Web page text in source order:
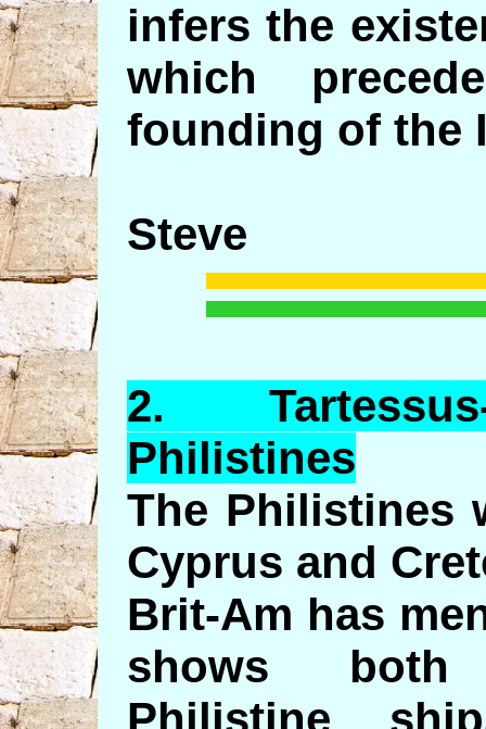
infers the
which
founding of the
Steve
2.Tartessus
Philistines
The Philistines
Cyprus and
Brit-Am has
shows both